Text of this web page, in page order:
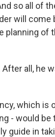
so all of
will come
of
all, he
which is
- would
guide in